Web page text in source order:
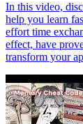
In this video,
help you learn
effort time
effect, have
transform your